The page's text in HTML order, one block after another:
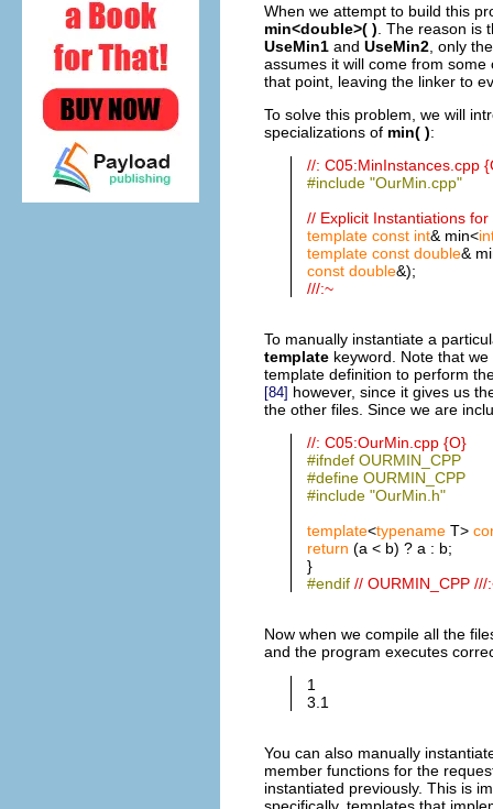
When we attempt to build this
min<double>( ) . The reason
UseMin1 and UseMin2 , only
assumes it will come from
that point, leaving the linker to
To solve this problem, we will
specializations of min( ):
//: C05:MinInstances.cpp
#include "OurMin.cpp"
// Explicit Instantiations
template const int& min<
template const double&
const double&);
///:~
To manually instantiate a
template keyword. Note that
template definition to perform
[84] however, since it gives us
the other files. Since we are
//: C05:OurMin.cpp {O}
#ifndef OURMIN_CPP
#define OURMIN_CPP
#include "OurMin.h"
template<typenameT>
return (a < b) ? a : b;
}
#endif // OURMIN_CPP ///
Now when we compile all the
and the program executes
1
3.1
You can also manually
member functions for the
instantiated previously. This is
specifically, templates that